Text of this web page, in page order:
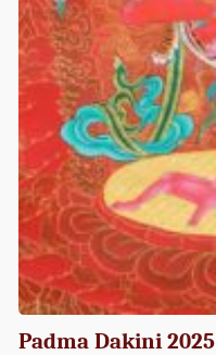
Padma Dakini 2025